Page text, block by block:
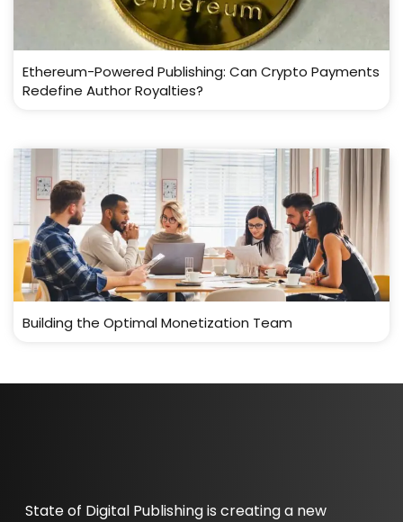
Ethereum-Powered Publishing: Can Crypto Payments
Redefine Author Royalties?
Building the Optimal Monetization Team
State of Digital Publishing is creating a new